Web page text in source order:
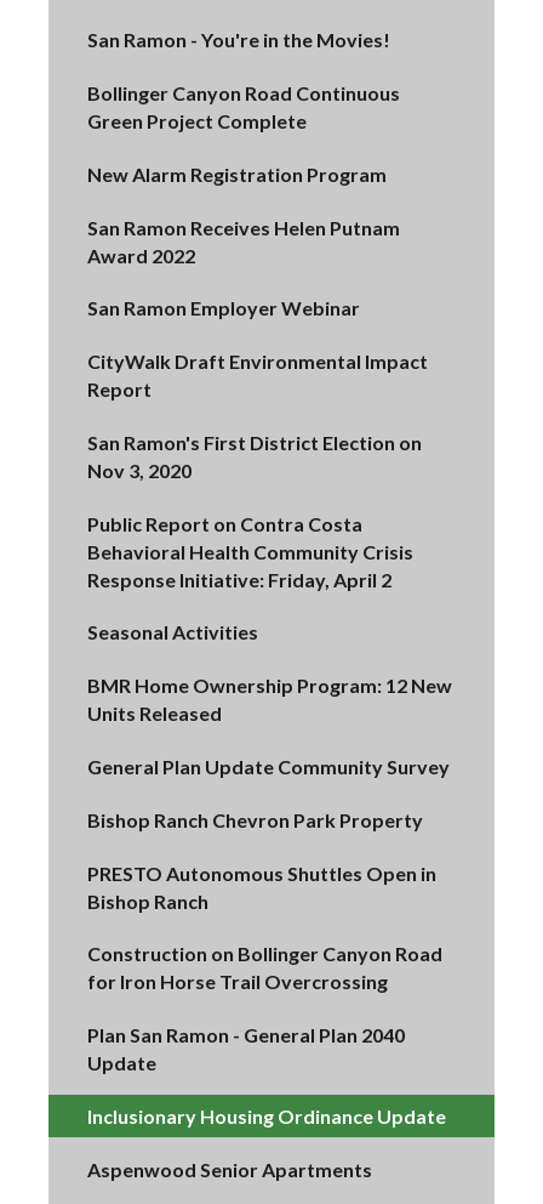
San Ramon - You're in the Movies!
Bollinger Canyon Road Continuous
Green Project Complete
New Alarm Registration Program
San Ramon Receives Helen Putnam
Award 2022
San Ramon Employer Webinar
CityWalk Draft Environmental Impact
Report
San Ramon's First District Election on
Nov 3, 2020
Public Report on Contra Costa
Behavioral Health Community Crisis
Response Initiative: Friday, April 2
Seasonal Activities
BMR Home Ownership Program: 12 New
Units Released
General Plan Update Community Survey
Bishop Ranch Chevron Park Property
PRESTO Autonomous Shuttles Open in
Bishop Ranch
Construction on Bollinger Canyon Road
for Iron Horse Trail Overcrossing
Plan San Ramon - General Plan 2040
Update
Inclusionary Housing Ordinance Update
Aspenwood Senior Apartments